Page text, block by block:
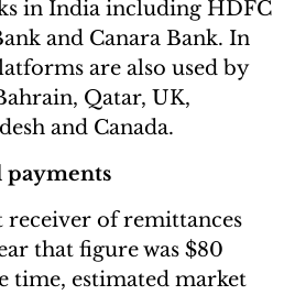
in India including HDFC
and Canara Bank. In
are also used by
Qatar, UK,
and Canada.
payments
receiver of remittances
that figure was $80
time, estimated market